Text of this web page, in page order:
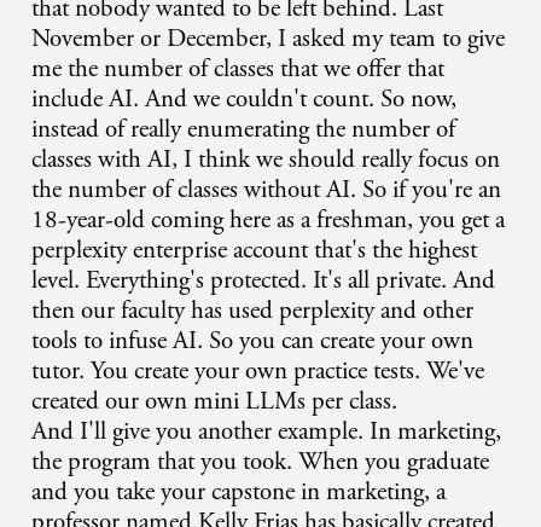
that nobody wanted to be left behind. Last
November or December, I asked my team to give
me the number of classes that we offer that
include AI. And we couldn't count. So now,
instead of really enumerating the number of
classes with AI, I think we should really focus on
the number of classes without AI. So if you're an
18-year-old coming here as a freshman, you get a
perplexity enterprise account that's the highest
level. Everything's protected. It's all private. And
then our faculty has used perplexity and other
tools to infuse AI. So you can create your own
tutor. You create your own practice tests. We've
created our own mini LLMs per class.
And I'll give you another example. In marketing,
the program that you took. When you graduate
and you take your capstone in marketing, a